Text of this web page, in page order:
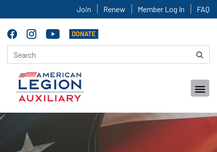
Join Renew Member Log In FAQ